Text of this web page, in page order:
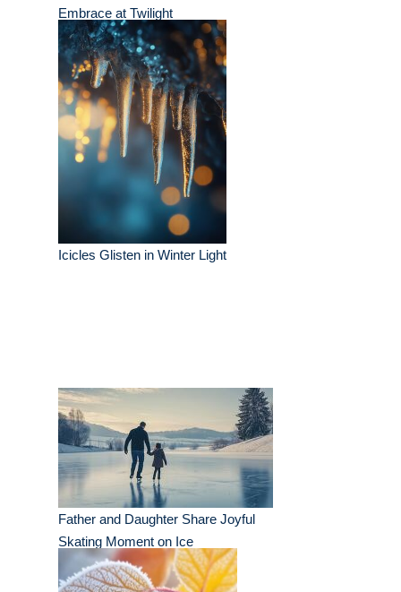
Embrace at Twilight
Icicles Glisten in Winter Light
Father and Daughter Share Joyful
Skating Moment on Ice